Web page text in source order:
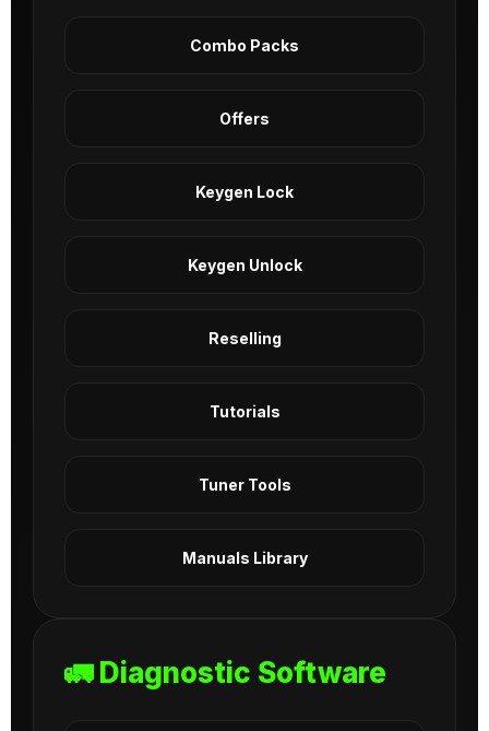
Combo Packs
Offers
Keygen Lock
Keygen Unlock
Reselling
Tutorials
Tuner Tools
Manuals Library
🚛 Diagnostic Software